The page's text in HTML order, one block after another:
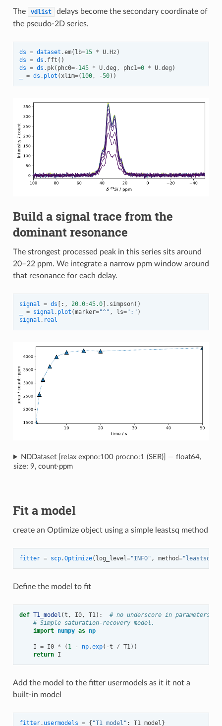
The vdlist
delays become the secondary coordinate of
the pseudo-2D series.
ds = dataset .em( lb=15 * U.Hz )
ds = ds . fft ()
ds = ds . pk( phc0=- 145 * U.deg , phc1=0 * U.deg )
= ds . plot (xlim=( 100, -50))
Build a signal trace from the
dominant resonance
The strongest processed peak in this series sits around
20–22 ppm. We integrate a narrow ppm window around
that resonance for each delay.
signal = ds [:, 20.0:45.0] . simpson()
= signal . plot (marker="^" , ls=":" )
signal . real
NDDataset [relax expno:100 procno:1 (SER)] — float64,
size: 9, count⋅ppm
Fit a model
create an Optimize object using a simple leastsq method
fitter = scp.Optimize( log_level="INFO" , method="leastsq"
Define the model to fit
def T1_model (t , I0, T1):
# no underscore in parameters
# Simple saturation-recovery model.
import numpy as np
I = I0 * ( 1 - np.exp( -t / T1))
return I
Add the model to the fitter usermodels as it it not a
built-in model
fitter. usermodels = { "T1_model" : T1_model }